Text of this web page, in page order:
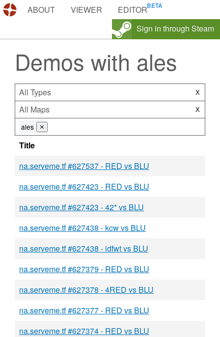
DEMOS.TF
ABOUT VIEWER
EDITOR
Sign in through Steam
Demos with ales
All Types X
All Maps X
ales ⨯
Title
na.serveme.tf #627537 - RED vs BLU
na.serveme.tf #627423 - RED vs BLU
na.serveme.tf #627423 - 42* vs BLU
na.serveme.tf #627438 - kcw vs BLU
na.serveme.tf #627438 - idfwt vs BLU
na.serveme.tf #627379 - RED vs BLU
na.serveme.tf #627378 - 4RED vs BLU
na.serveme.tf #627377 - RED vs BLU
na.serveme.tf #627374 - RED vs BLU